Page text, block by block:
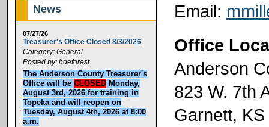
News
07/27/26
Treasurer's Office Closed 8/3/2026
Category: General
Posted by: hdeforest
The Anderson County Treasurer's
Office will be CLOSED Monday,
August 3rd, 2026 for training in
Topeka and will reopen on
Tuesday, August 4th, 2026 at 8:00
a.m.
Email:
Office
Anderson
823 W. 7th
Garnett,